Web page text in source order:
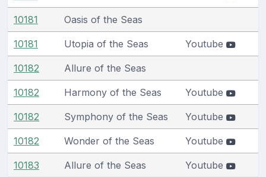
10181 Oasis of the Seas
10181 Utopia of the Seas Youtube
10182 Allure of the Seas
10182 Harmony of the Seas Youtube
10182 Symphony of the Seas Youtube
10182 Wonder of the Seas Youtube
10183 Allure of the Seas Youtube